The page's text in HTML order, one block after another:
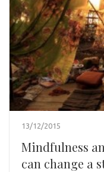
13/12/2015
Mindfulness
can change a